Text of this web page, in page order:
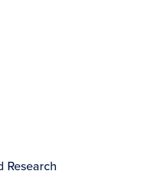
Research